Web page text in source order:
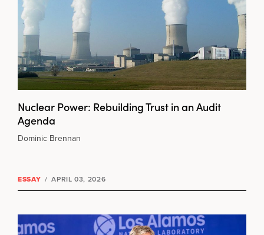
Nuclear Power: Rebuilding Trust in an Audit
Agenda
Dominic Brennan
ESSAY / APRIL 03, 2026